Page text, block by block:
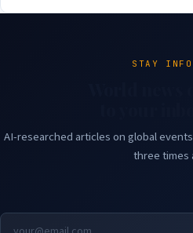
STAY
AI-researched articles on global
three times